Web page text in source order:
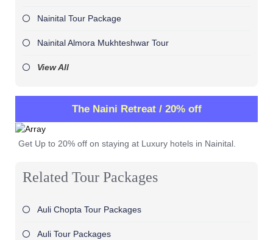
Nainital Tour Package
Nainital Almora Mukhteshwar Tour
View All
The Naini Retreat / 20% off
Get Up to 20% off on staying at Luxury hotels in Nainital.
Related Tour Packages
Auli Chopta Tour Packages
Auli Tour Packages